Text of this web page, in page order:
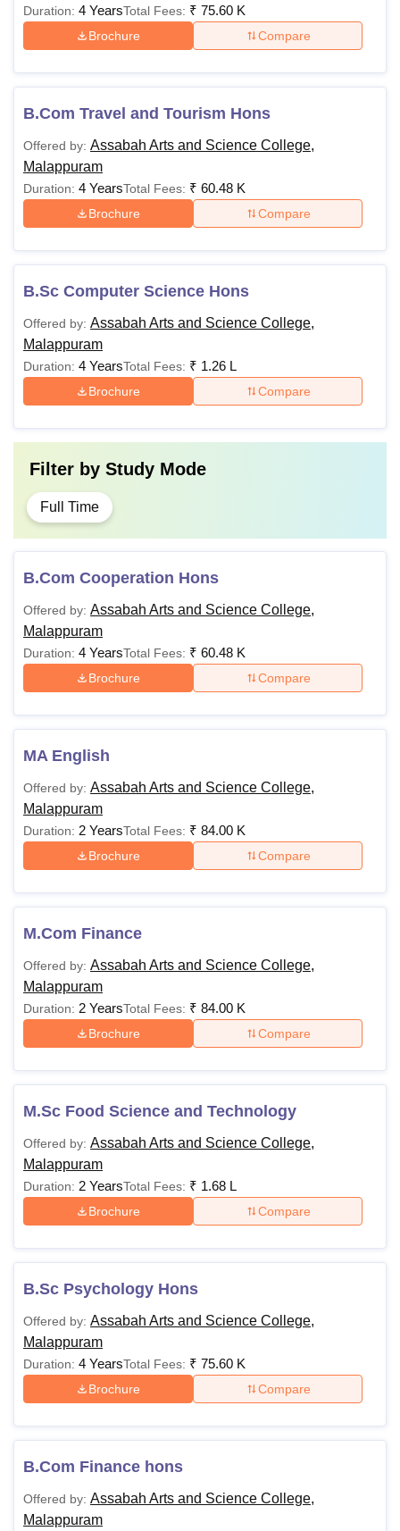
Duration: 4 YearsTotal Fees: ₹ 75.60 K
Brochure Compare
B.Com Travel and Tourism Hons
Offered by: Assabah Arts and Science College,
Malappuram
Duration: 4 YearsTotal Fees: ₹ 60.48 K
Brochure Compare
B.Sc Computer Science Hons
Offered by: Assabah Arts and Science College,
Malappuram
Duration: 4 YearsTotal Fees: ₹ 1.26 L
Brochure Compare
Filter by Study Mode
Full Time
B.Com Cooperation Hons
Offered by: Assabah Arts and Science College,
Malappuram
Duration: 4 YearsTotal Fees: ₹ 60.48 K
Brochure Compare
MA English
Offered by: Assabah Arts and Science College,
Malappuram
Duration: 2 YearsTotal Fees: ₹ 84.00 K
Brochure Compare
M.Com Finance
Offered by: Assabah Arts and Science College,
Malappuram
Duration: 2 YearsTotal Fees: ₹ 84.00 K
Brochure Compare
M.Sc Food Science and Technology
Offered by: Assabah Arts and Science College,
Malappuram
Duration: 2 YearsTotal Fees: ₹ 1.68 L
Brochure Compare
B.Sc Psychology Hons
Offered by: Assabah Arts and Science College,
Malappuram
Duration: 4 YearsTotal Fees: ₹ 75.60 K
Brochure Compare
B.Com Finance hons
Offered by: Assabah Arts and Science College,
Malappuram